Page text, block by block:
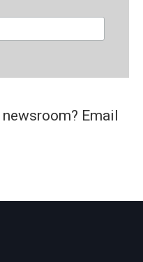
Email